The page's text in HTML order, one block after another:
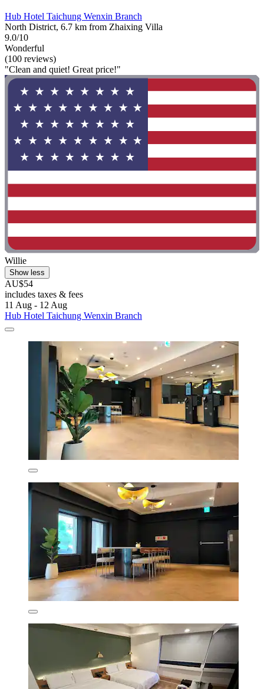
Hub Hotel Taichung Wenxin Branch
North District, 6.7 km from Zhaixing Villa
9.0/10
Wonderful
(100 reviews)
"Clean and quiet! Great price!"
Willie
Show less
AU$54
includes taxes & fees
11 Aug - 12 Aug
Hub Hotel Taichung Wenxin Branch